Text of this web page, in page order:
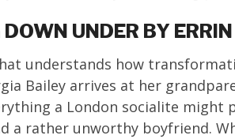
UNDER BY
understands how
Bailey arrives at her
a London socialite might
a rather unworthy boyfriend.